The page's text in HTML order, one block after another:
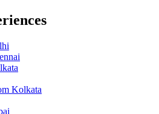
Kolkata